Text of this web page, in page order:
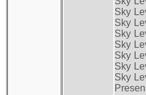
Sky
Sky
Sky
Sky
Sky
Sky
Sky